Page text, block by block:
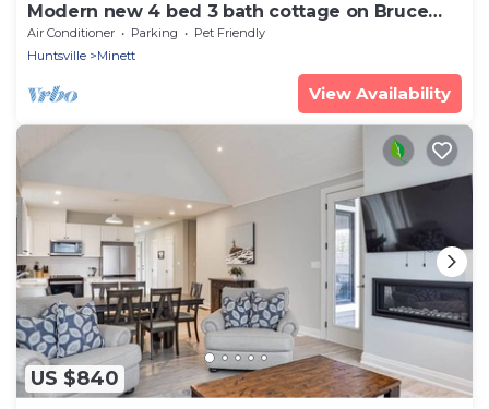
Modern new 4 bed 3 bath cottage on Bruce
Lake, SE Exposure, 370ft frontage
Air Conditioner Parking
Pet Friendly
Huntsville
Minett
View Availability
US $840